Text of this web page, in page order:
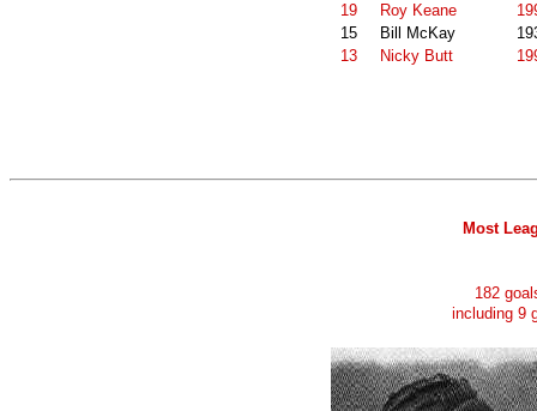
19
Roy Keane
15
Bill McKay
13
Nicky Butt
Most
182
including 9